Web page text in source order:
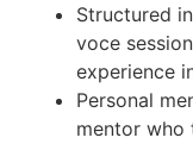
Structured
voce
experience
Personal
mentor who